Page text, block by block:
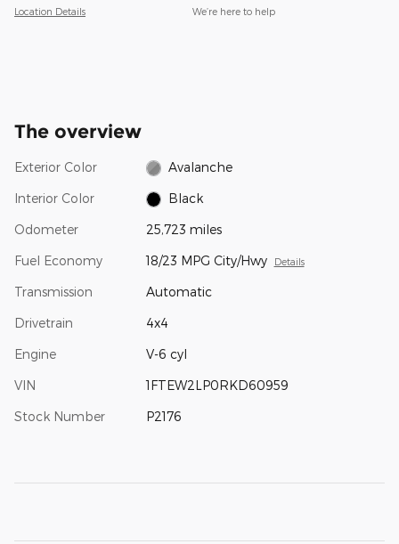
Location Details We’re here to help
The overview
Exterior Color Avalanche
Interior Color Black
Odometer 25,723 miles
Fuel Economy 18/23 MPG City/Hwy Details
Transmission Automatic
Drivetrain 4x4
Engine V-6 cyl
VIN 1FTEW2LP0RKD60959
Stock Number P2176